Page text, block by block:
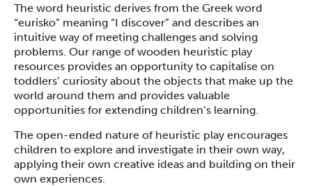
The word heuristic derives from the Greek word
“eurisko” meaning “I discover” and describes an
intuitive way of meeting challenges and solving
problems. Our range of wooden heuristic play
resources provides an opportunity to capitalise on
toddlers’ curiosity about the objects that make up the
world around them and provides valuable
opportunities for extending children’s learning.
The open-ended nature of heuristic play encourages
children to explore and investigate in their own way,
applying their own creative ideas and building on their
own experiences.